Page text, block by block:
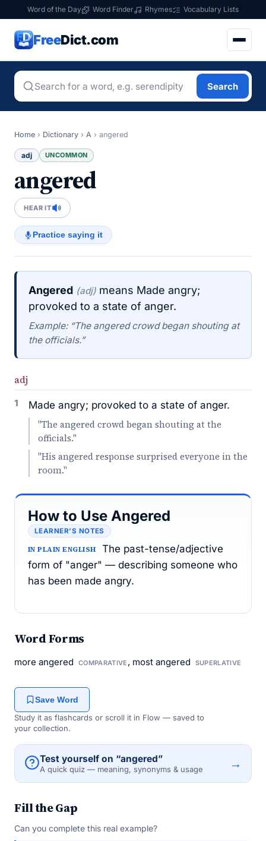
Word of the Day Word Finder Rhymes Vocabulary Lists
FreeDict.com
Search
Home › Dictionary › A › angered
adj UNCOMMON
angered
HEAR IT
Practice saying it
Angered (adj) means Made angry;
provoked to a state of anger.
Example: “The angered crowd began shouting at
the officials.”
adj
1 Made angry; provoked to a state of anger.
"The angered crowd began shouting at the
officials."
"His angered response surprised everyone in the
room."
How to Use Angered
LEARNER’S NOTES
IN PLAIN ENGLISH
The past-tense/adjective
form of "anger" — describing someone who
has been made angry.
Word Forms
more angered COMPARATIVE , most angered SUPERLATIVE
Save Word
Study it as flashcards or scroll it in Flow — saved to
your collection.
Test yourself on “angered”
A quick quiz — meaning, synonyms & usage →
Fill the Gap
Can you complete this real example?